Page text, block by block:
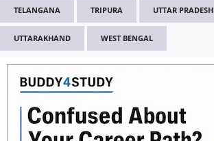
TELANGANA TRIPURA UTTAR PRADESH
UTTARAKHAND WEST BENGAL